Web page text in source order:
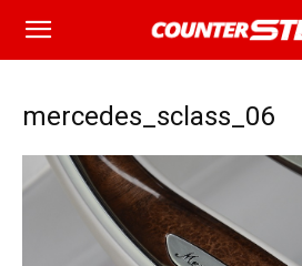
mercedes_sclass_06